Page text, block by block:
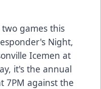
games this
Night,
Icemen at
it's the annual
7PM against the